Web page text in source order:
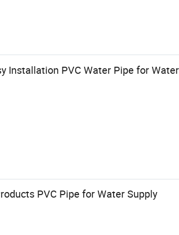
Installation PVC Water Pipe for
PVC Pipe for Water Supply